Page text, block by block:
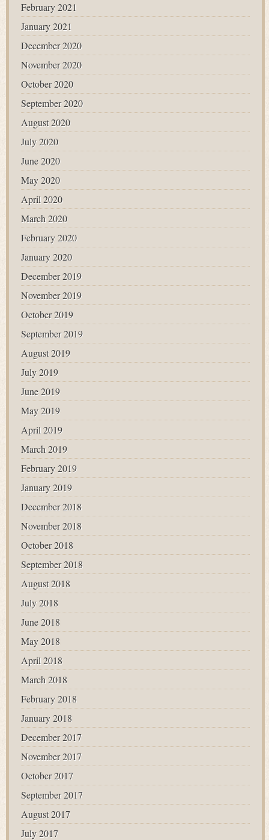
February 2021
January 2021
December 2020
November 2020
October 2020
September 2020
August 2020
July 2020
June 2020
May 2020
April 2020
March 2020
February 2020
January 2020
December 2019
November 2019
October 2019
September 2019
August 2019
July 2019
June 2019
May 2019
April 2019
March 2019
February 2019
January 2019
December 2018
November 2018
October 2018
September 2018
August 2018
July 2018
June 2018
May 2018
April 2018
March 2018
February 2018
January 2018
December 2017
November 2017
October 2017
September 2017
August 2017
July 2017